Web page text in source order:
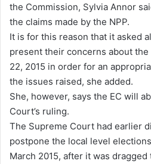
the Commission, Sylvia Annor
the claims made by the NPP.
It is for this reason that it asked
present their concerns about
22, 2015 in order for an
the issues raised, she added.
She, however, says the EC will
Court’s ruling.
The Supreme Court had earlier
postpone the local level
March 2015, after it was